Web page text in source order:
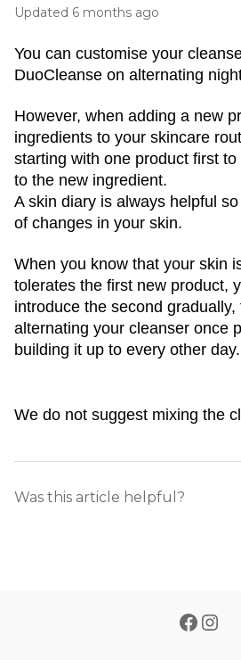
Updated 6 months ago
You can customise your
DuoCleanse on alternating
However, when adding a new
ingredients to your skincare
starting with one product first
to the new ingredient.
A skin diary is always helpful
of changes in your skin.
When you know that your skin
tolerates the first new product,
introduce the second gradually,
alternating your cleanser once
building it up to every other day.
We do not suggest mixing the
Was this article helpful?